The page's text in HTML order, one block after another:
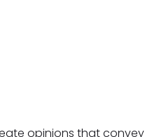
opinions that convey